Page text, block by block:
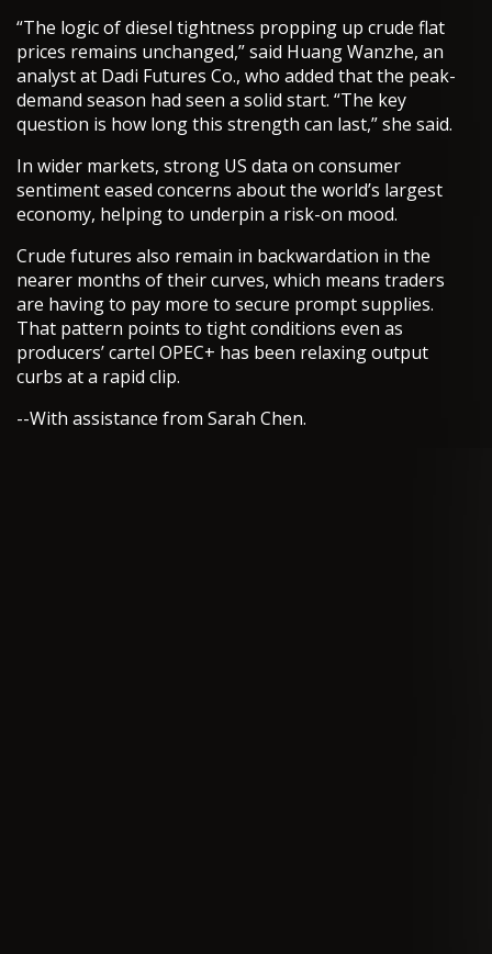
“The logic of diesel tightness propping up crude flat
prices remains unchanged,” said Huang Wanzhe, an
analyst at Dadi Futures Co., who added that the peak-
demand season had seen a solid start. “The key
question is how long this strength can last,” she said.
In wider markets, strong US data on consumer
sentiment eased concerns about the world’s largest
economy, helping to underpin a risk-on mood.
Crude futures also remain in backwardation in the
nearer months of their curves, which means traders
are having to pay more to secure prompt supplies.
That pattern points to tight conditions even as
producers’ cartel OPEC+ has been relaxing output
curbs at a rapid clip.
--With assistance from Sarah Chen.